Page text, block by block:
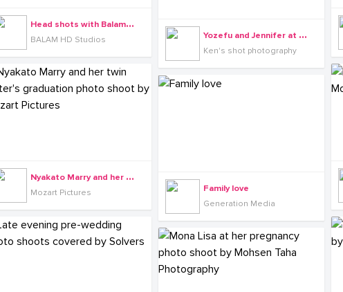
H
ead shots with Balam HD Studios
BALAM HD Studios Y
ozefu and Jennifer at their pre-wedding photo shoot by Ken's Shot Photography
Ken's shot photography
N
yakato Marry and her twin sister's graduation photo shoot by Mozart Pictures
Mozart Pictures Family love
Generation Media